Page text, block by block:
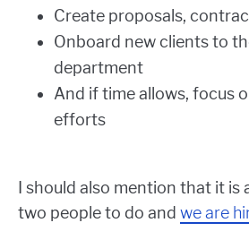
Create proposals,
Onboard new clients to
department
And if time allows, focus
efforts
I should also mention that it
two people to do and we are